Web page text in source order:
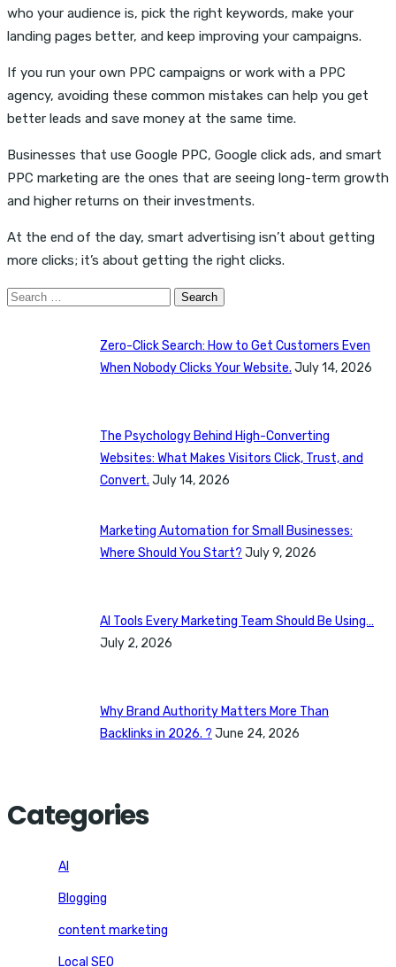
who your audience is, pick the right keywords, make your
landing pages better, and keep improving your campaigns.
If you run your own PPC campaigns or work with a PPC
agency, avoiding these common mistakes can help you get
better leads and save money at the same time.
Businesses that use Google PPC, Google click ads, and smart
PPC marketing are the ones that are seeing long-term growth
and higher returns on their investments.
At the end of the day, smart advertising isn’t about getting
more clicks; it’s about getting the right clicks.
Search
Zero-Click Search: How to Get Customers Even
When Nobody Clicks Your Website. July 14, 2026
The Psychology Behind High-Converting
Websites: What Makes Visitors Click, Trust, and
Convert. July 14, 2026
Marketing Automation for Small Businesses:
Where Should You Start? July 9, 2026
AI Tools Every Marketing Team Should Be Using…
July 2, 2026
Why Brand Authority Matters More Than
Backlinks in 2026. ? June 24, 2026
Categories
AI
Blogging
content marketing
Local SEO